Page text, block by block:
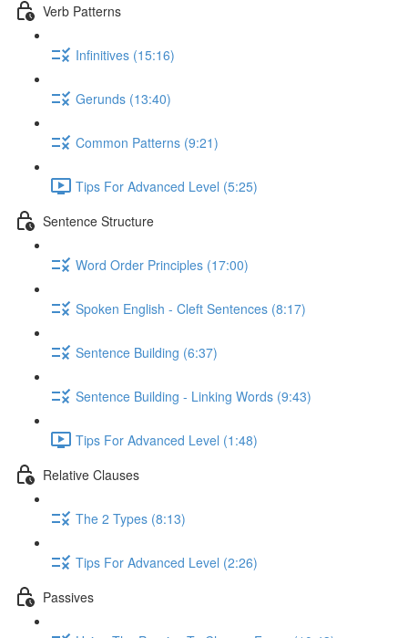
Verb Patterns
Infinitives (15:16)
Gerunds (13:40)
Common Patterns (9:21)
Tips For Advanced Level (5:25)
Sentence Structure
Word Order Principles (17:00)
Spoken English - Cleft Sentences (8:17)
Sentence Building (6:37)
Sentence Building - Linking Words (9:43)
Tips For Advanced Level (1:48)
Relative Clauses
The 2 Types (8:13)
Tips For Advanced Level (2:26)
Passives